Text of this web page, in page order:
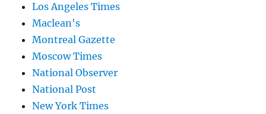
Los Angeles Times
Maclean's
Montreal Gazette
Moscow Times
National Observer
National Post
New York Times